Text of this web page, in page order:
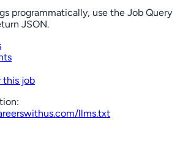
programmatically, use the Job Query
JSON.
this job
/llms.txt